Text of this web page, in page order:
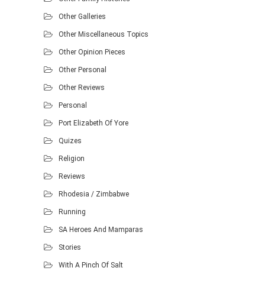
Other Galleries
Other Miscellaneous Topics
Other Opinion Pieces
Other Personal
Other Reviews
Personal
Port Elizabeth Of Yore
Quizes
Religion
Reviews
Rhodesia / Zimbabwe
Running
SA Heroes And Mamparas
Stories
With A Pinch Of Salt